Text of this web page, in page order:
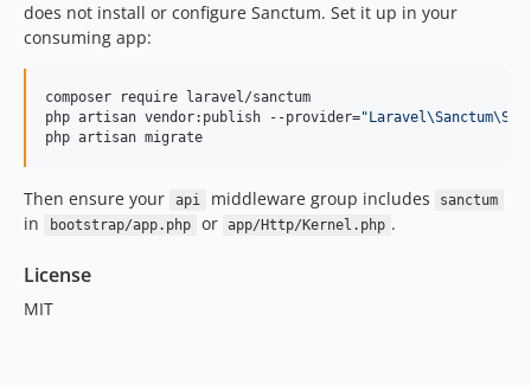
does not install or configure Sanctum. Set it up in your
consuming app:
composer require laravel/sanctum
php artisan vendor:publish --provider="
php artisan migrate
Then ensure your api middleware group includes sanctum
in bootstrap/app.php or app/Http/Kernel.php .
License
MIT